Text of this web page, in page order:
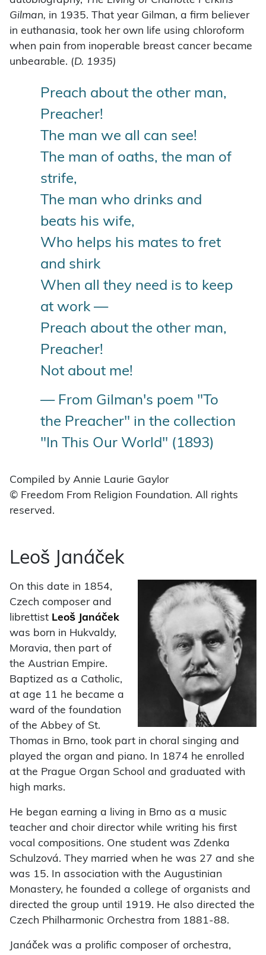
Gilman, in 1935. That year Gilman, a firm believer
in euthanasia, took her own life using chloroform
when pain from inoperable breast cancer became
unbearable. (D. 1935)
Preach about the other man,
Preacher!
The man we all can see!
The man of oaths, the man of
strife,
The man who drinks and
beats his wife,
Who helps his mates to fret
and shirk
When all they need is to keep
at work —
Preach about the other man,
Preacher!
Not about me!
— From Gilman's poem "To
the Preacher" in the collection
"In This Our World" (1893)
Compiled by Annie Laurie Gaylor
© Freedom From Religion Foundation. All rights
reserved.
Leoš Janáček
On this date in 1854,
Czech composer and
librettist Leoš Janáček
was born in Hukvaldy,
Moravia, then part of
the Austrian Empire.
Baptized as a Catholic,
at age 11 he became a
ward of the foundation
of the Abbey of St.
Thomas in Brno, took part in choral singing and
played the organ and piano. In 1874 he enrolled
at the Prague Organ School and graduated with
high marks.
He began earning a living in Brno as a music
teacher and choir director while writing his first
vocal compositions. One student was Zdenka
Schulzová. They married when he was 27 and she
was 15. In association with the Augustinian
Monastery, he founded a college of organists and
directed the group until 1919. He also directed the
Czech Philharmonic Orchestra from 1881-88.
Janáček was a prolific composer of orchestra,